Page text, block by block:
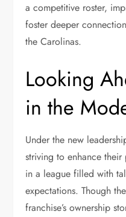
a competitive roster,
foster deeper
the Carolinas.
Looking
in the
Under the new
striving to enhance
in a league filled with
expectations. Though
franchise’s ownership